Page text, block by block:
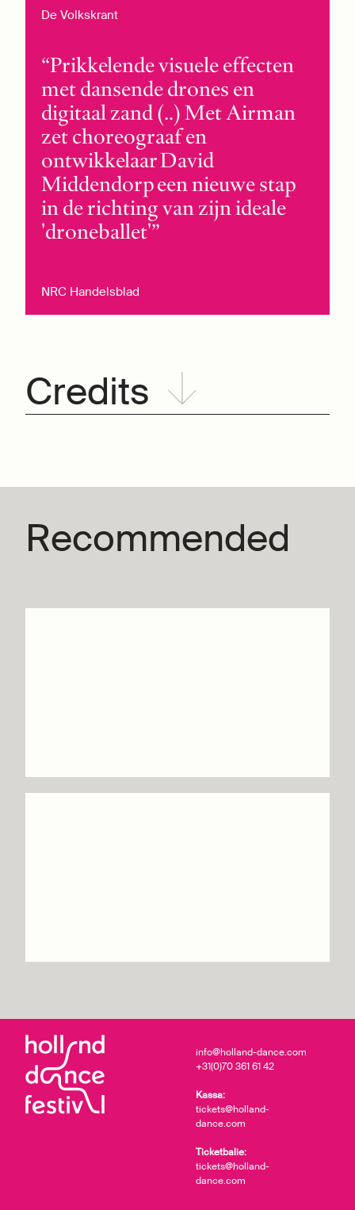
De Volkskrant
Prikkelende visuele effecten
met dansende drones en
digitaal zand (..) Met Airman
zet choreograaf en
ontwikkelaar David
Middendorp een nieuwe stap
in de richting van zijn ideale
'droneballet'
NRC Handelsblad
Credits
Recommended
info@holland-dance.com
+31(0)70 361 61 42
Kassa:
tickets@holland-
dance.com
Ticketbalie:
tickets@holland-
dance.com